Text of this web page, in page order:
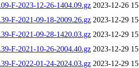
F-2023-12-26-1404.09.gz 2023-12-26
F-2021-09-18-2009.26.gz 2023-12-29
F-2021-09-28-1420.03.gz 2023-12-29
F-2021-10-26-2004.40.gz 2023-12-29
F-2022-01-24-2024.03.gz 2023-12-29